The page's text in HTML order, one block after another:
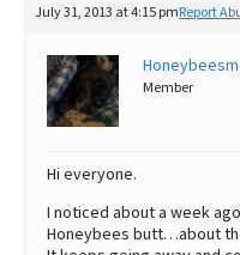
Library
More
Best Dry Food
Best Puppy Food
July 31, 2013 at 4:15 pmReport
Member
Hi everyone.
I noticed about a week
Honeybees butt…about